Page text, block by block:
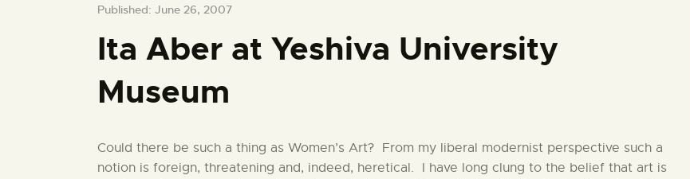
Published: June 26, 2007
Ita Aber at Yeshiva University
Museum
Could there be such a thing as Women’s Art? From my liberal modernist perspective such a
notion is foreign, threatening and, indeed, heretical. I have long clung to the belief that art is